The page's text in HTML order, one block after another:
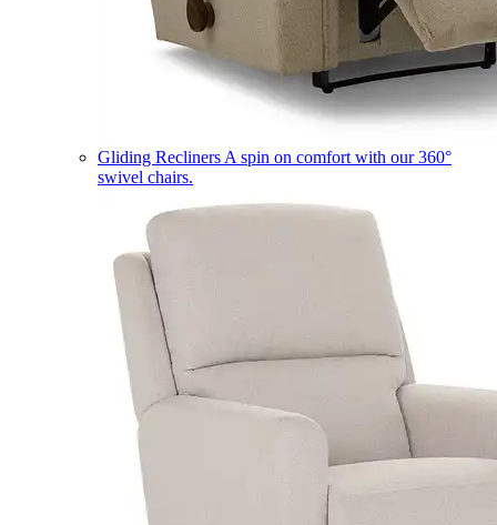
Gliding Recliners A spin on comfort with our 360°
swivel chairs.